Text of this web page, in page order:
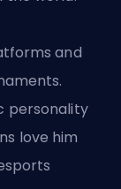
and
personality
love him